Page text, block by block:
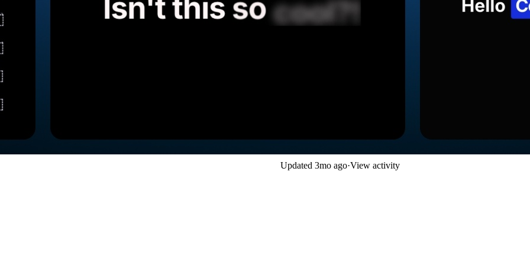
Updated 3mo ago·View activity